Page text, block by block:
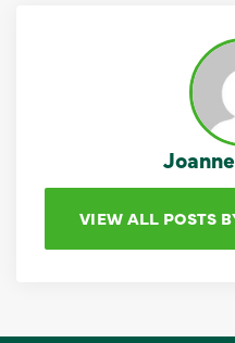
VIEW ALL POSTS